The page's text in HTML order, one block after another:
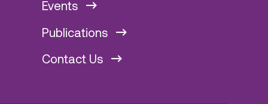
Events
Publications
Contact Us